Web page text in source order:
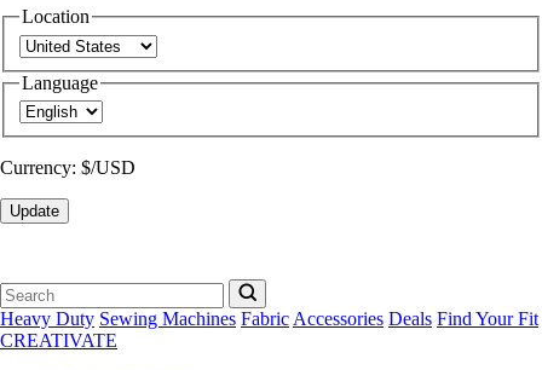
Location
Language
Currency: $/USD
Update
Heavy Duty Sewing Machines Fabric Accessories Deals Find Your Fit
CREATIVATE